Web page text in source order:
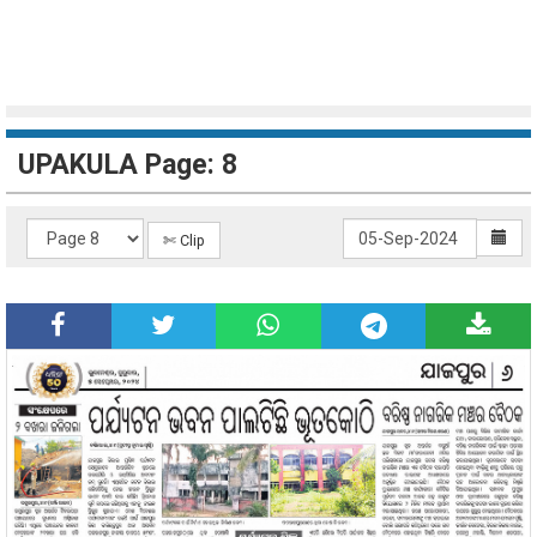
UPAKULA Page: 8
✄ Clip